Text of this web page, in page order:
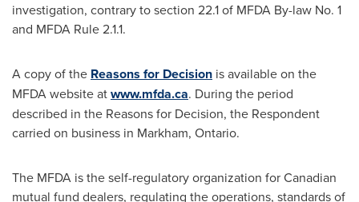
investigation, contrary to section 22.1 of MFDA By-law No. 1
and MFDA Rule 2.1.1.
A copy of the Reasons for Decision is available on the
MFDA website atwww.mfda.ca. During the period
described in the Reasons for Decision, the Respondent
carried on business in Markham, Ontario.
The MFDA is the self-regulatory organization for Canadian
mutual fund dealers, regulating the operations, standards of